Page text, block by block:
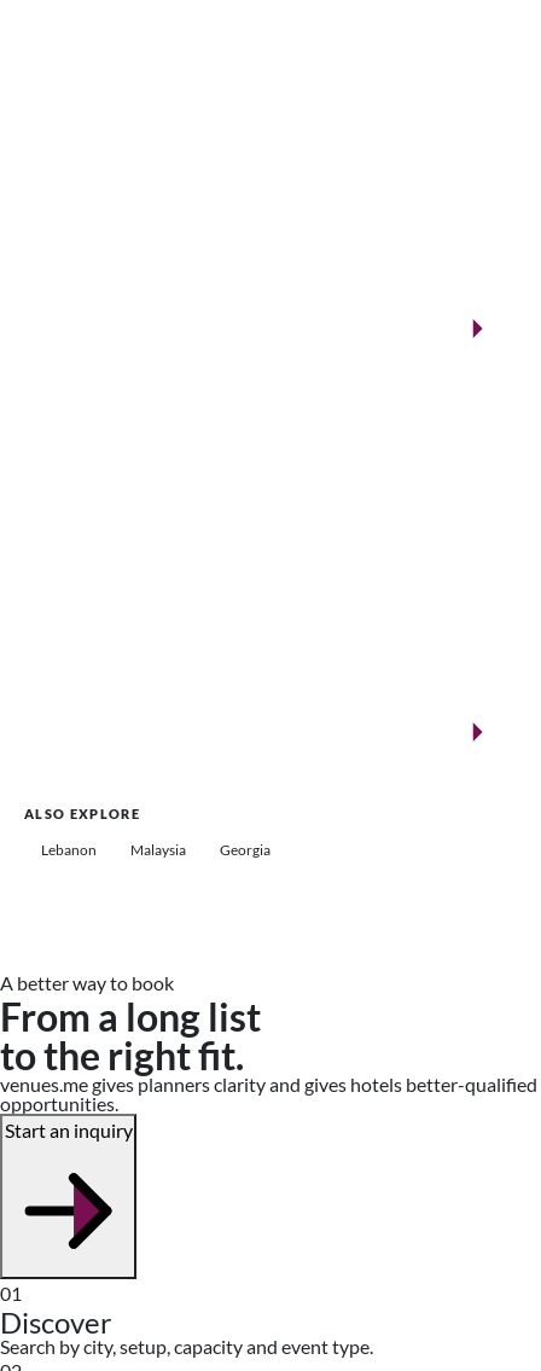
ALSO EXPLORE
Lebanon Malaysia Georgia
A better way to book
From a long list
to the right fit.
venues.me gives planners clarity and gives hotels better-qualified
opportunities.
Start an inquiry
01
Discover
Search by city, setup, capacity and event type.